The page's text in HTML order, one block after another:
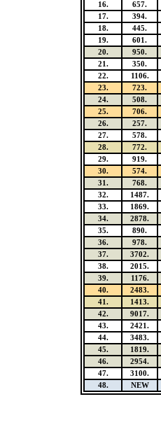
16.
657.
17.
394.
18.
445.
19.
601.
20.
950.
21.
350.
22.
1106.
23.
723.
24.
508.
25.
706.
26.
257.
27.
578.
28.
772.
29.
919.
30.
574.
31.
768.
32.
1487.
33.
1869.
34.
2878.
35.
890.
36.
978.
37.
3702.
38.
2015.
39.
1176.
40.
2483.
41.
1413.
42.
9017.
43.
2421.
44.
3483.
45.
1819.
46.
2954.
47.
3100.
48.
NEW